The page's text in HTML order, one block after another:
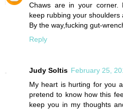
Chaws are in your corner.
keep rubbing your shoulders
By the way,fucking gut-
Reply
Judy Soltis February 25,
My heart is hurting for you
pretend to know how this
keep you in my thoughts